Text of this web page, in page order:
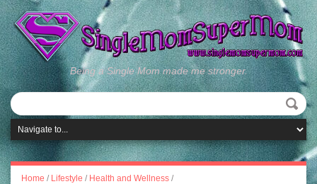
Being a Single Mom made me stronger.
Home / Lifestyle / Health and Wellness /